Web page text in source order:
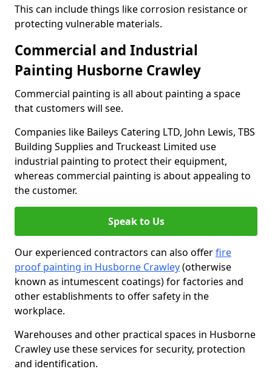
This can include things like corrosion resistance or
protecting vulnerable materials.
Commercial and Industrial
Painting Husborne Crawley
Commercial painting is all about painting a space
that customers will see.
Companies like Baileys Catering LTD, John Lewis, TBS
Building Supplies and Truckeast Limited use
industrial painting to protect their equipment,
whereas commercial painting is about appealing to
the customer.
Speak to Us
Our experienced contractors can also offerfire
proof painting in Husborne Crawley(otherwise
known as intumescent coatings) for factories and
other establishments to offer safety in the
workplace.
Warehouses and other practical spaces in Husborne
Crawley use these services for security, protection
and identification.